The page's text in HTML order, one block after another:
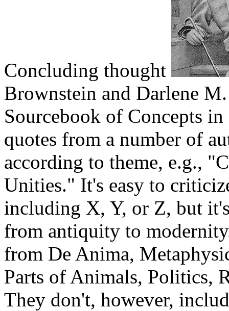
Concluding thought
Brownstein and Darlene
Sourcebook of Concepts
quotes from a number of
according to theme, e.g.,
Unities." It's easy to
including X, Y, or Z, but
from antiquity to
from De Anima,
Parts of Animals, Politics,
They don't, however,